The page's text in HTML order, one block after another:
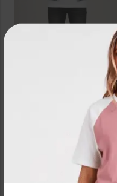
2,690.00
3 X
674.67 -
LKR.
896.67
8%